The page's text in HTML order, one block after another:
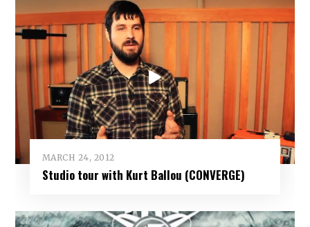
MARCH 24, 2012
Studio tour with Kurt Ballou (CONVERGE)